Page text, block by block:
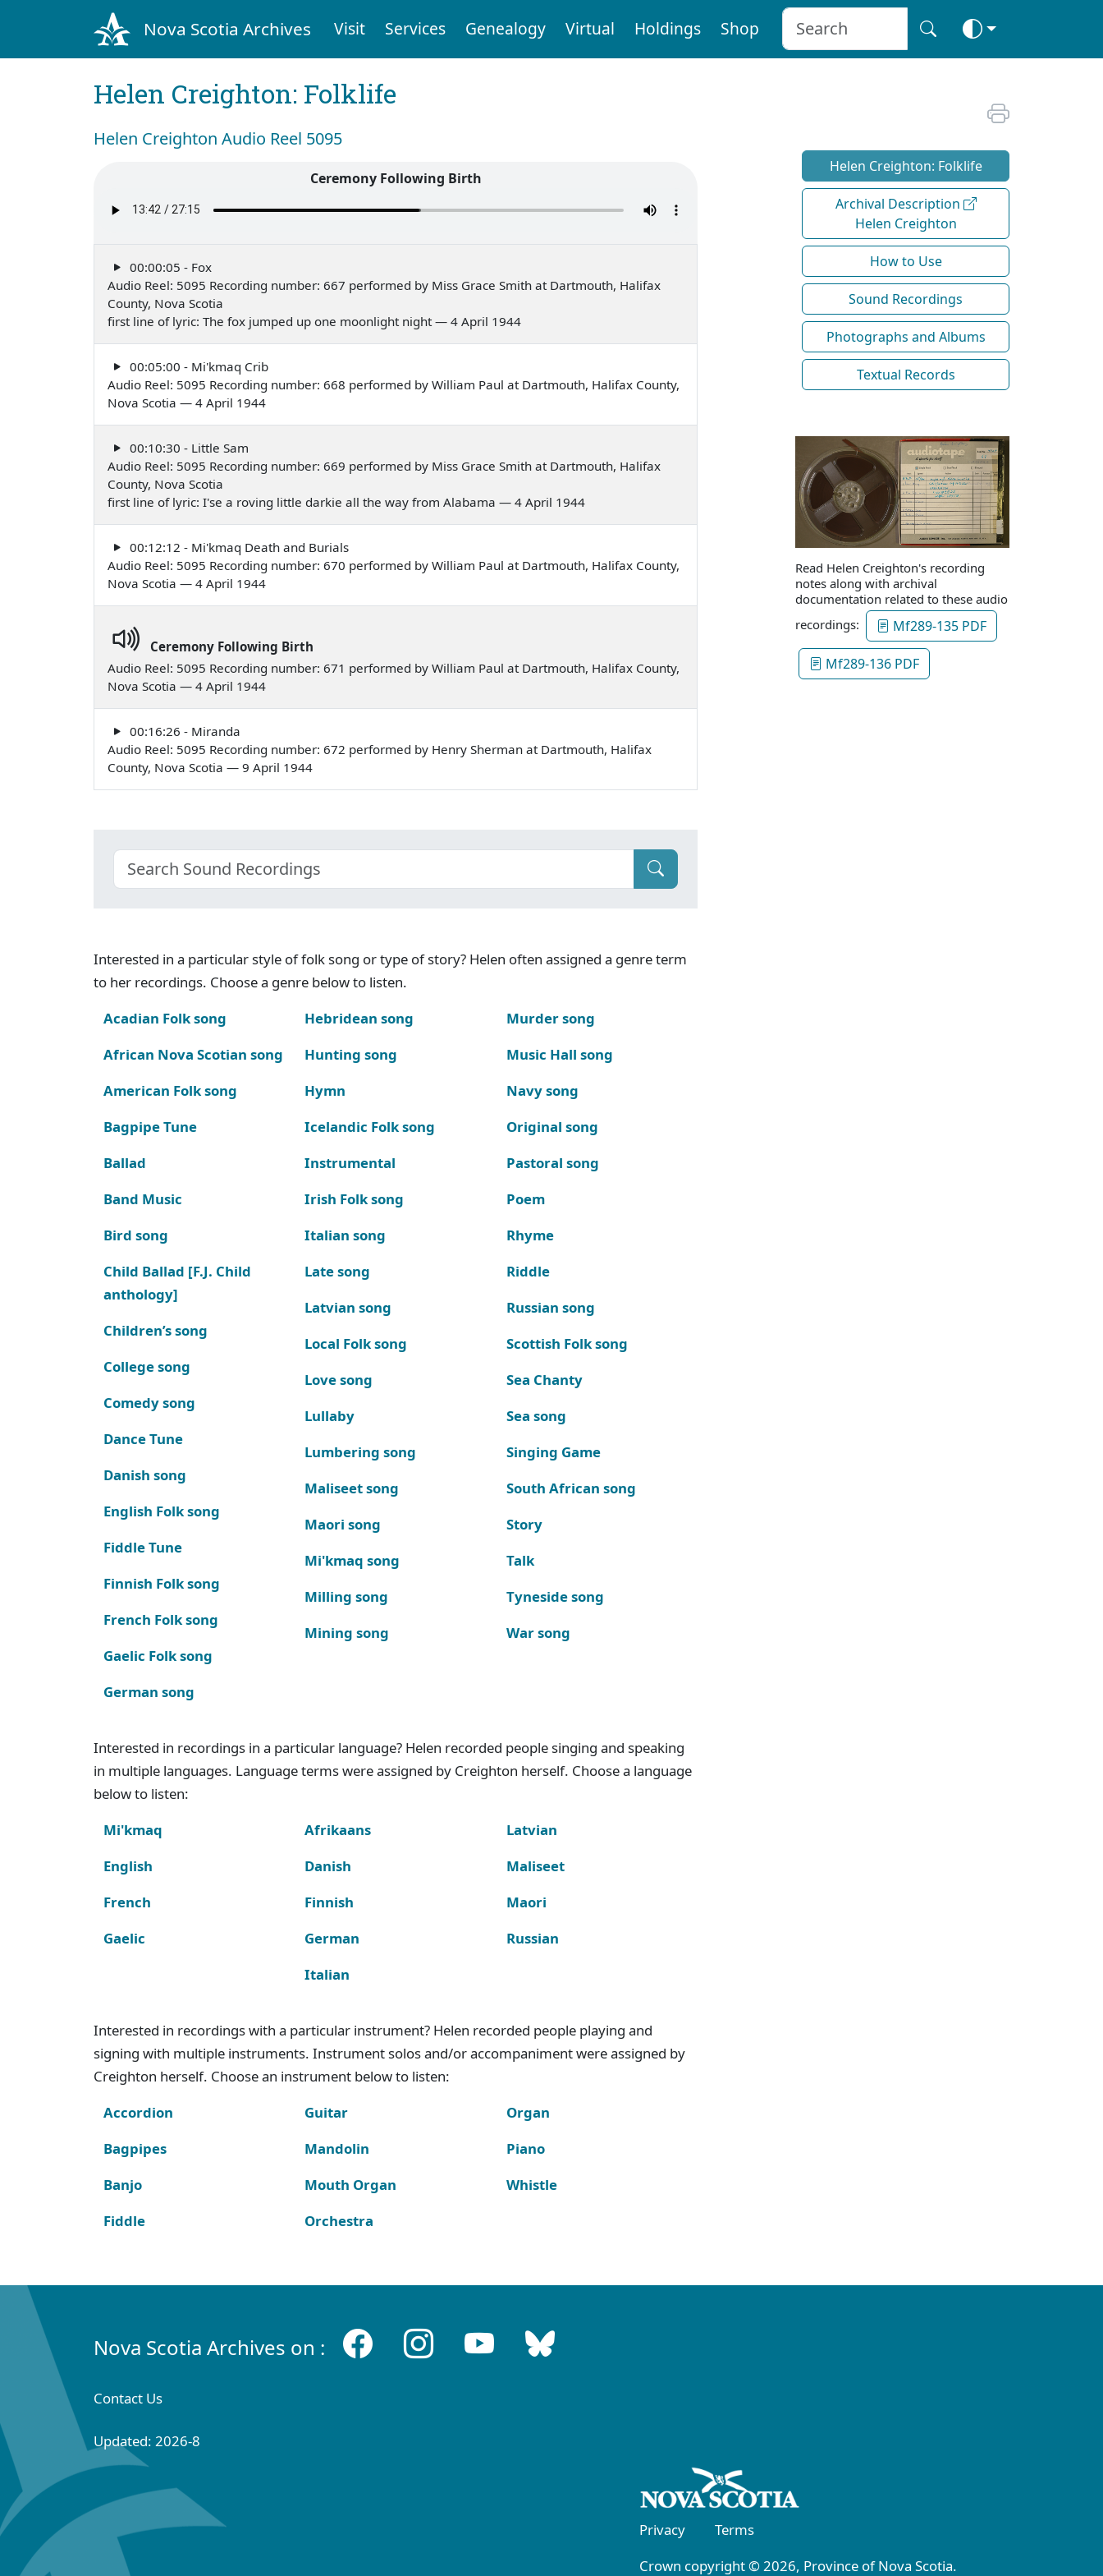
Nova Scotia Archives Visit Services Genealogy Virtual Holdings Shop
Helen Creighton: Folklife
Helen Creighton Audio Reel 5095
Ceremony Following Birth
00:00:05 - Fox
Audio Reel: 5095 Recording number: 667 performed by Miss Grace Smith at Dartmouth, Halifax
County, Nova Scotia
first line of lyric: The fox jumped up one moonlight night — 4 April 1944
00:05:00 - Mi'kmaq Crib
Audio Reel: 5095 Recording number: 668 performed by William Paul at Dartmouth, Halifax County,
Nova Scotia — 4 April 1944
00:10:30 - Little Sam
Audio Reel: 5095 Recording number: 669 performed by Miss Grace Smith at Dartmouth, Halifax
County, Nova Scotia
first line of lyric: I'se a roving little darkie all the way from Alabama — 4 April 1944
00:12:12 - Mi'kmaq Death and Burials
Audio Reel: 5095 Recording number: 670 performed by William Paul at Dartmouth, Halifax County,
Nova Scotia — 4 April 1944
Ceremony Following Birth
Audio Reel: 5095 Recording number: 671 performed by William Paul at Dartmouth, Halifax County,
Nova Scotia — 4 April 1944
00:16:26 - Miranda
Audio Reel: 5095 Recording number: 672 performed by Henry Sherman at Dartmouth, Halifax
County, Nova Scotia — 9 April 1944
Interested in a particular style of folk song or type of story? Helen often assigned a genre term
to her recordings. Choose a genre below to listen.
Acadian Folk song
African Nova Scotian song
American Folk song
Bagpipe Tune
Ballad
Band Music
Bird song
Child Ballad [F.J. Child
anthology]
Children’s song
College song
Comedy song
Dance Tune
Danish song
English Folk song
Fiddle Tune
Finnish Folk song
French Folk song
Gaelic Folk song
German song
Hebridean song
Hunting song
Hymn
Icelandic Folk song
Instrumental
Irish Folk song
Italian song
Late song
Latvian song
Local Folk song
Love song
Lullaby
Lumbering song
Maliseet song
Maori song
Mi'kmaq song
Milling song
Mining song
Murder song
Music Hall song
Navy song
Original song
Pastoral song
Poem
Rhyme
Riddle
Russian song
Scottish Folk song
Sea Chanty
Sea song
Singing Game
South African song
Story
Talk
Tyneside song
War song
Interested in recordings in a particular language? Helen recorded people singing and speaking
in multiple languages. Language terms were assigned by Creighton herself. Choose a language
below to listen:
Mi'kmaq
English
French
Gaelic
Afrikaans
Danish
Finnish
German
Italian
Latvian
Maliseet
Maori
Russian
Interested in recordings with a particular instrument? Helen recorded people playing and
signing with multiple instruments. Instrument solos and/or accompaniment were assigned by
Creighton herself. Choose an instrument below to listen:
Accordion
Bagpipes
Banjo
Fiddle
Guitar
Mandolin
Mouth Organ
Orchestra
Organ
Piano
Whistle
Helen Creighton: Folklife
Archival Description
Helen Creighton
How to Use
Sound Recordings
Photographs and Albums
Textual Records
Read Helen Creighton's recording
notes along with archival
documentation related to these audio
recordings:
Mf289-135 PDF
Mf289-136 PDF
Nova Scotia Archives on :
Contact Us
Updated: 2026-8
Privacy
Terms
Crown copyright © 2026, Province of Nova Scotia.